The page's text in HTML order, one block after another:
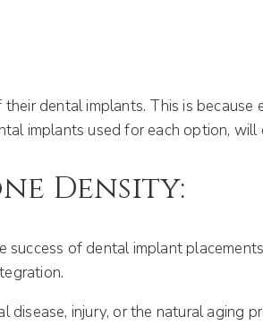
dental implants. This is
implants used for each option,
Density:
of dental implant
injury, or the natural aging